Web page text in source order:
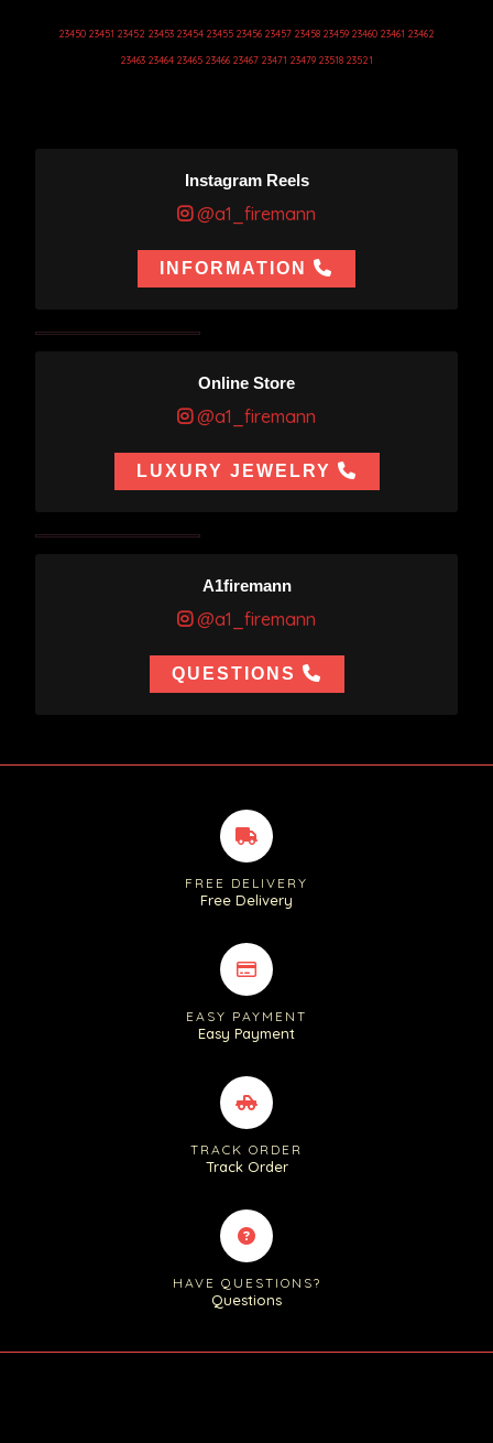
23450 23451 23452 23453 23454 23455 23456 23457 23458 23459 23460 23461 23462
23463 23464 23465 23466 23467 23471 23479 23518 23521
Instagram Reels
@a1_firemann
INFORMATION
Online Store
@a1_firemann
LUXURY JEWELRY
A1firemann
@a1_firemann
QUESTIONS
FREE DELIVERY
Free Delivery
EASY PAYMENT
Easy Payment
TRACK ORDER
Track Order
HAVE QUESTIONS?
Questions